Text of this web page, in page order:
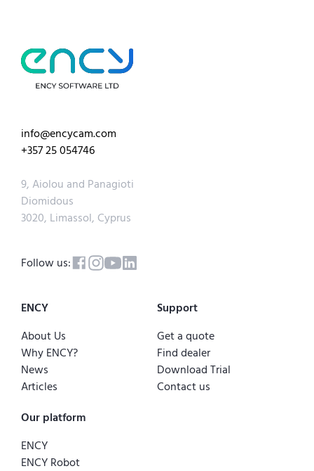
info@encycam.com
+357 25 054746
9, Aiolou and Panagioti
Diomidous
3020, Limassol, Cyprus
Follow us:
ENCY
About Us
Why ENCY?
News
Articles
Support
Get a quote
Find dealer
Download Trial
Contact us
Our platform
ENCY
ENCY Robot